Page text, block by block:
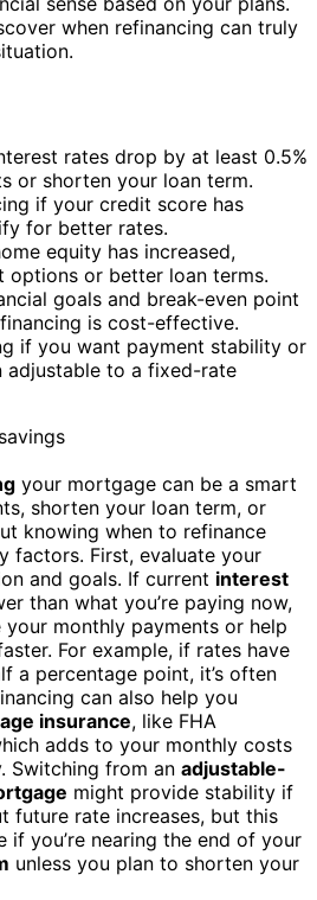
when refinancing can truly
rates drop by at least 0.5%
or shorten your loan term.
if your credit score has
for better rates.
equity has increased,
options or better loan terms.
goals and break-even point
is cost-effective.
if you want payment stability or
adjustable to a fixed-rate
your mortgage can be a smart
shorten your loan term, or
knowing when to refinance
factors. First, evaluate your
and goals. If current interest
than what you’re paying now,
monthly payments or help
For example, if rates have
a percentage point, it’s often
can also help you
insurance, like FHA
adds to your monthly costs
Switching from an adjustable-
might provide stability if
future rate increases, but this
if you’re nearing the end of your
unless you plan to shorten your